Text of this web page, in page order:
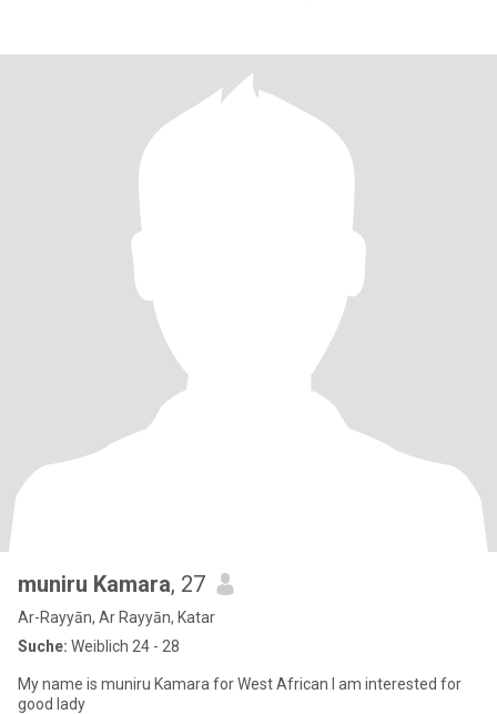
muniru Kamara, 27
Ar-Rayyān, Ar Rayyān, Katar
Suche: Weiblich 24 - 28
My name is muniru Kamara for West African I am interested for
good lady